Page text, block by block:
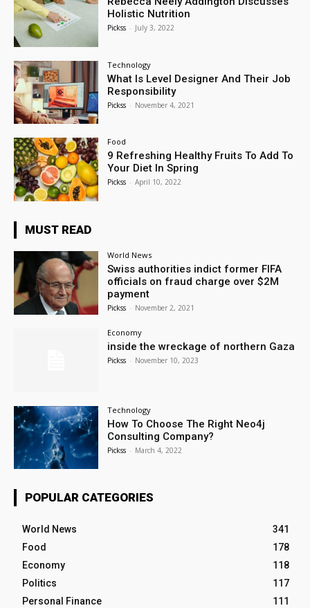
Holistic Nutrition
Pickss - July 3, 2022
Technology
What Is Level Designer And Their Job
Responsibility
Pickss - November 4, 2021
Food
9 Refreshing Healthy Fruits To Add To
Your Diet In Spring
Pickss - April 10, 2022
MUST READ
World News
Swiss authorities indict former FIFA
officials on fraud charge over $2M
payment
Pickss - November 2, 2021
Economy
inside the wreckage of northern Gaza
Pickss - November 10, 2023
Technology
How To Choose The Right Neo4j
Consulting Company?
Pickss - March 4, 2022
POPULAR CATEGORIES
World News
341
Food
178
Economy
118
Politics
117
Personal Finance
111